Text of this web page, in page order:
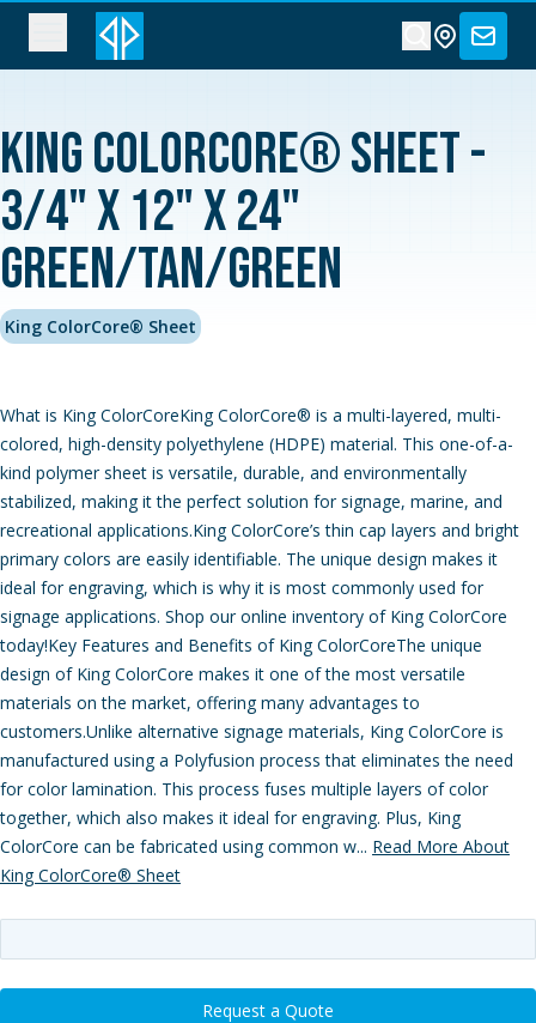
King ColorCore® Sheet -
3/4" x 12" x 24"
Green/Tan/Green
King ColorCore® Sheet
What is King ColorCoreKing ColorCore® is a multi-layered, multi-
colored, high-density polyethylene (HDPE) material. This one-of-a-
kind polymer sheet is versatile, durable, and environmentally
stabilized, making it the perfect solution for signage, marine, and
recreational applications.King ColorCore’s thin cap layers and bright
primary colors are easily identifiable. The unique design makes it
ideal for engraving, which is why it is most commonly used for
signage applications. Shop our online inventory of King ColorCore
today!Key Features and Benefits of King ColorCoreThe unique
design of King ColorCore makes it one of the most versatile
materials on the market, offering many advantages to
customers.Unlike alternative signage materials, King ColorCore is
manufactured using a Polyfusion process that eliminates the need
for color lamination. This process fuses multiple layers of color
together, which also makes it ideal for engraving. Plus, King
ColorCore can be fabricated using common w... Read More About
King ColorCore® Sheet
Request a Quote